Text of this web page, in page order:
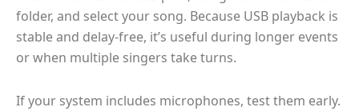
folder, and select your song. Because USB playback is
stable and delay-free, it’s useful during longer events
or when multiple singers take turns.
If your system includes microphones, test them early.